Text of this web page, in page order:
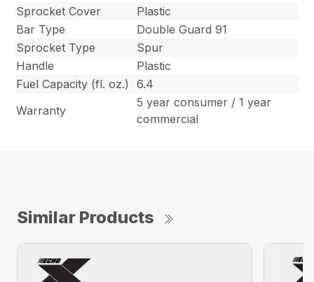
Sprocket Cover
Plastic
Bar Type
Double Guard 91
Sprocket Type
Spur
Handle
Plastic
Fuel Capacity (fl. oz.)
6.4
Warranty
5 year consumer / 1 year
commercial
Similar Products